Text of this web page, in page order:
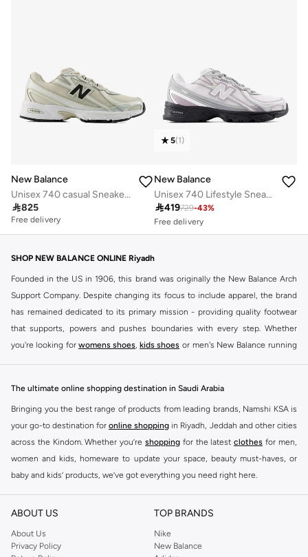
New Balance
Unisex 740 casual Sneakers (Standard Fit)
825
Free delivery
5(1)
New Balance
Unisex 740 Lifestyle Sneakers (Standard Fit)
419729-43%
Free delivery
30+ sold recently
Free delivery
SHOP NEW BALANCE ONLINE Riyadh
Founded in the US in 1906, this brand was originally the New Balance Arch
Support Company. Despite changing its focus to include apparel, the brand
has remained dedicated to its primary mission - providing quality footwear
that supports, powers and pushes boundaries with every step. Whether
you're looking for womens shoes kids shoes or men's New Balance running
mind, we've made it as easy as could be to buy New Balance shoes online
quickly and simply. Shop New Balance shoes for men,women's sneakers,
and shoes for kids at Namshi. This collection includes running shoes along
with other active footwear for gym and cross-training. Along with sneakers,
our New Balance online store offers ultra-comfortable slides that give your
feet the rest they deserve. Namshi also offers a wide range of clothing for
every activity, for men, women and kids. Look out for comfortable leggings,
crops, New Balance logo t-shirts, shorts, track pants, hoodies, sweatshirts,
running tops, socks, and other apparel that is made for your active lifestyle.
The ultimate online shopping destination in Saudi Arabia
Bringing you the best range of products from leading brands, Namshi KSA is
your go-to destination for online shopping in Riyadh, Jeddah and other cities
across the Kindom. Whether you’re shopping for the latest clothes for men,
women and kids, homeware to update your space, beauty must-haves, or
baby and kids’ products, we’ve got everything you need right here.
Find the best brands in Saudi Arabia
At Namshi KSA, you’ll find a huge range of leading brands, from fashion to
home. We’ve got clothing, shoes, accessories and more from top brands
includingDeFacto Pierre Cardin ,Tommy Hilfiger
ABOUT US
About Us
Privacy Policy
TOP BRANDS
Nike
New Balance